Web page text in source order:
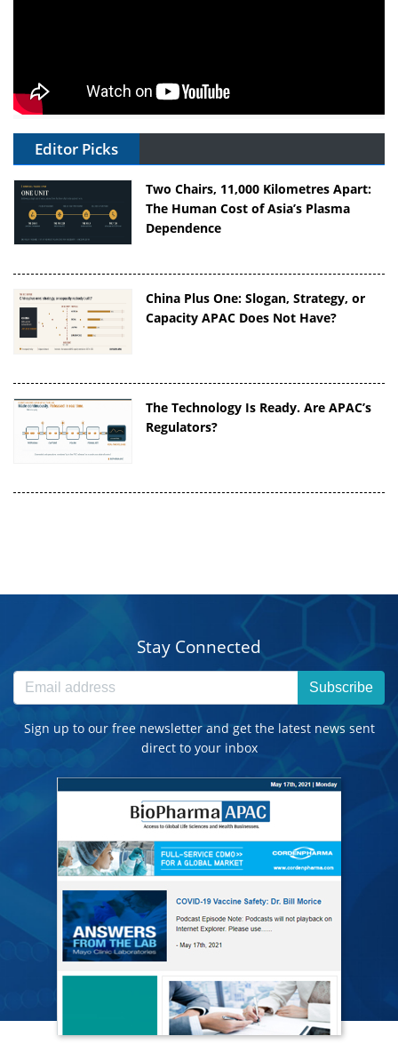
Editor Picks
Two Chairs, 11,000 Kilometres Apart:
The Human Cost of Asia’s Plasma
Dependence
China Plus One: Slogan, Strategy, or
Capacity APAC Does Not Have?
The Technology Is Ready. Are APAC’s
Regulators?
Stay Connected
Subscribe
Sign up to our free newsletter and get the latest news sent
direct to your inbox